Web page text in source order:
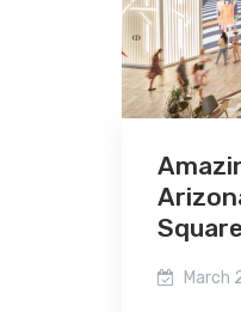
Square
March